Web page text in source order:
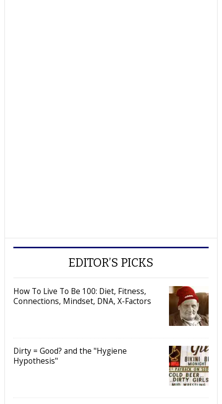
EDITOR’S PICKS
How To Live To Be 100: Diet, Fitness,
Connections, Mindset, DNA, X-Factors
Dirty = Good? and the "Hygiene
Hypothesis"